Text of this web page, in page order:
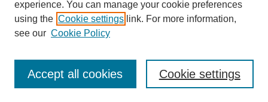
experience. You can manage your cookie preferences
using the Cookie settings link. For more information,
see our Cookie Policy
Cookie settings
Accept all cookies